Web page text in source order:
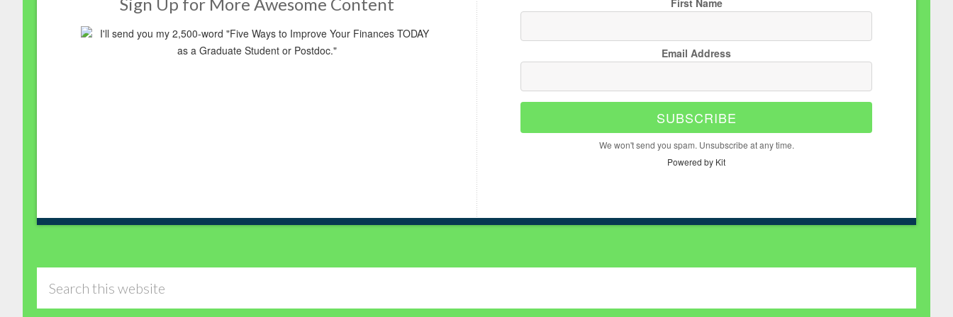
I'll send you my 2,500-word "Five Ways to Improve Your Finances TODAY
as a Graduate Student or Postdoc."
Email Address
SUBSCRIBE
We won't send you spam. Unsubscribe at any time.
Powered by Kit